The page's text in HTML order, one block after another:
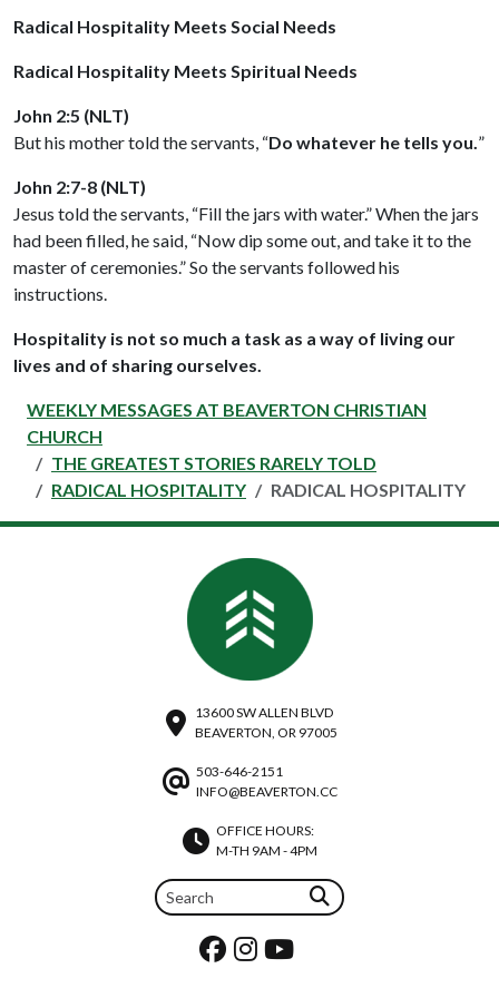
Radical Hospitality Meets Social Needs
Radical Hospitality Meets Spiritual Needs
John 2:5 (NLT)
But his mother told the servants, “Do whatever he tells you. ”
John 2:7-8 (NLT)
Jesus told the servants, “Fill the jars with water.” When the jars
had been filled, he said, “Now dip some out, and take it to the
master of ceremonies.” So the servants followed his
instructions.
Hospitality is not so much a task as a way of living our
lives and of sharing ourselves.
WEEKLY MESSAGES AT BEAVERTON CHRISTIAN
CHURCH
THE GREATEST STORIES RARELY TOLD
RADICAL HOSPITALITY
RADICAL HOSPITALITY
13600 SW ALLEN BLVD
BEAVERTON, OR 97005
503-646-2151
INFO@BEAVERTON.CC
OFFICE HOURS:
M-TH 9AM - 4PM